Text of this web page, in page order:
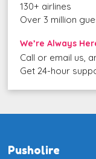
130+ airlines
Over 3 million
We’re Always
Call or email us,
Get 24-hour
Pusholire